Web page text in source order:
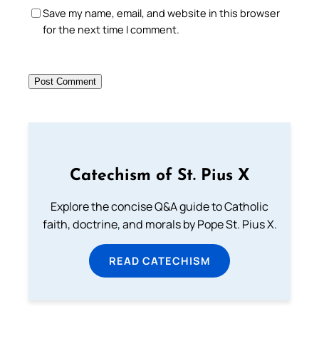
Save my name, email, and website in this browser
for the next time I comment.
Catechism of St. Pius X
Explore the concise Q&A guide to Catholic
faith, doctrine, and morals by Pope St. Pius X.
READ CATECHISM